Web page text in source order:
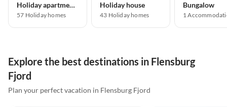
Holiday apartment
57 Holiday homes
Holiday house
43 Holiday homes
Bungalow
1
Explore the best destinations in Flensburg
Fjord
Plan your perfect vacation in Flensburg Fjord